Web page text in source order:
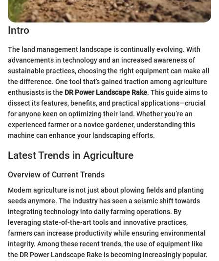
Intro
The land management landscape is continually evolving. With
advancements in technology and an increased awareness of
sustainable practices, choosing the right equipment can make all
the difference. One tool that’s gained traction among agriculture
enthusiasts is the DR Power Landscape Rake. This guide aims to
dissect its features, benefits, and practical applications—crucial
for anyone keen on optimizing their land. Whether you’re an
experienced farmer or a novice gardener, understanding this
machine can enhance your landscaping efforts.
Latest Trends in Agriculture
Overview of Current Trends
Modern agriculture is not just about plowing fields and planting
seeds anymore. The industry has seen a seismic shift towards
integrating technology into daily farming operations. By
leveraging state-of-the-art tools and innovative practices,
farmers can increase productivity while ensuring environmental
integrity. Among these recent trends, the use of equipment like
the DR Power Landscape Rake is becoming increasingly popular.